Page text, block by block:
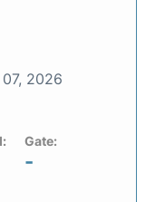
2026
Gate:
-